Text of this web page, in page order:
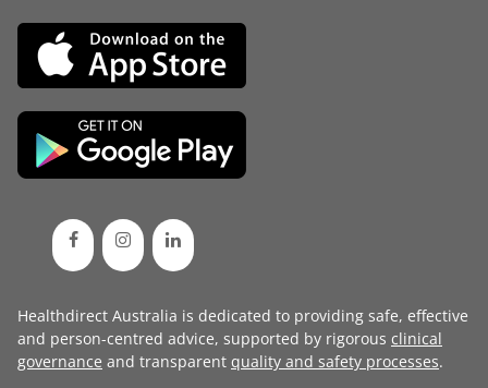
Healthdirect Australia is dedicated to providing safe, effective
and person-centred advice, supported by rigorous clinical
governance and transparent quality and safety processes.